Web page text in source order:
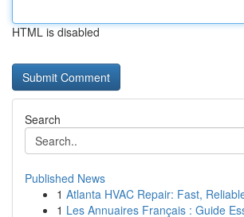
HTML is disabled
Search
Published News
1 Atlanta HVAC Repair: Fast,
1 Les Annuaires Français : Guide